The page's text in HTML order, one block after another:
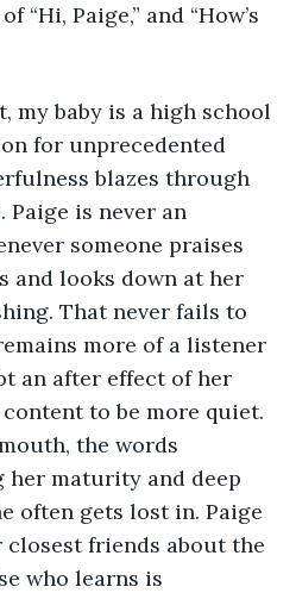
“Hi, Paige,” and “How’s
for unprecedented
blazes through
is never an
someone praises
and looks down at her
That never fails to
more of a listener
an after effect of her
to be more quiet.
the words
her maturity and deep
often gets lost in. Paige
friends about the
who learns is